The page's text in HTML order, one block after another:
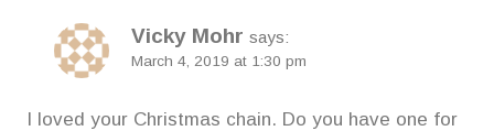
Vicky Mohr says:
March 4, 2019 at 1:30 pm
I loved your Christmas chain. Do you have one for